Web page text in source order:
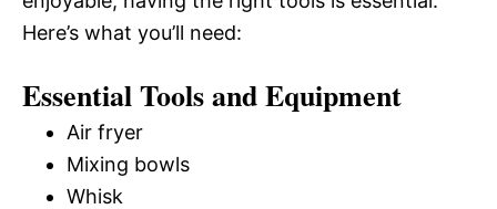
Here’s what you’ll need:
Essential Tools and Equipment
Air fryer
Mixing bowls
Whisk